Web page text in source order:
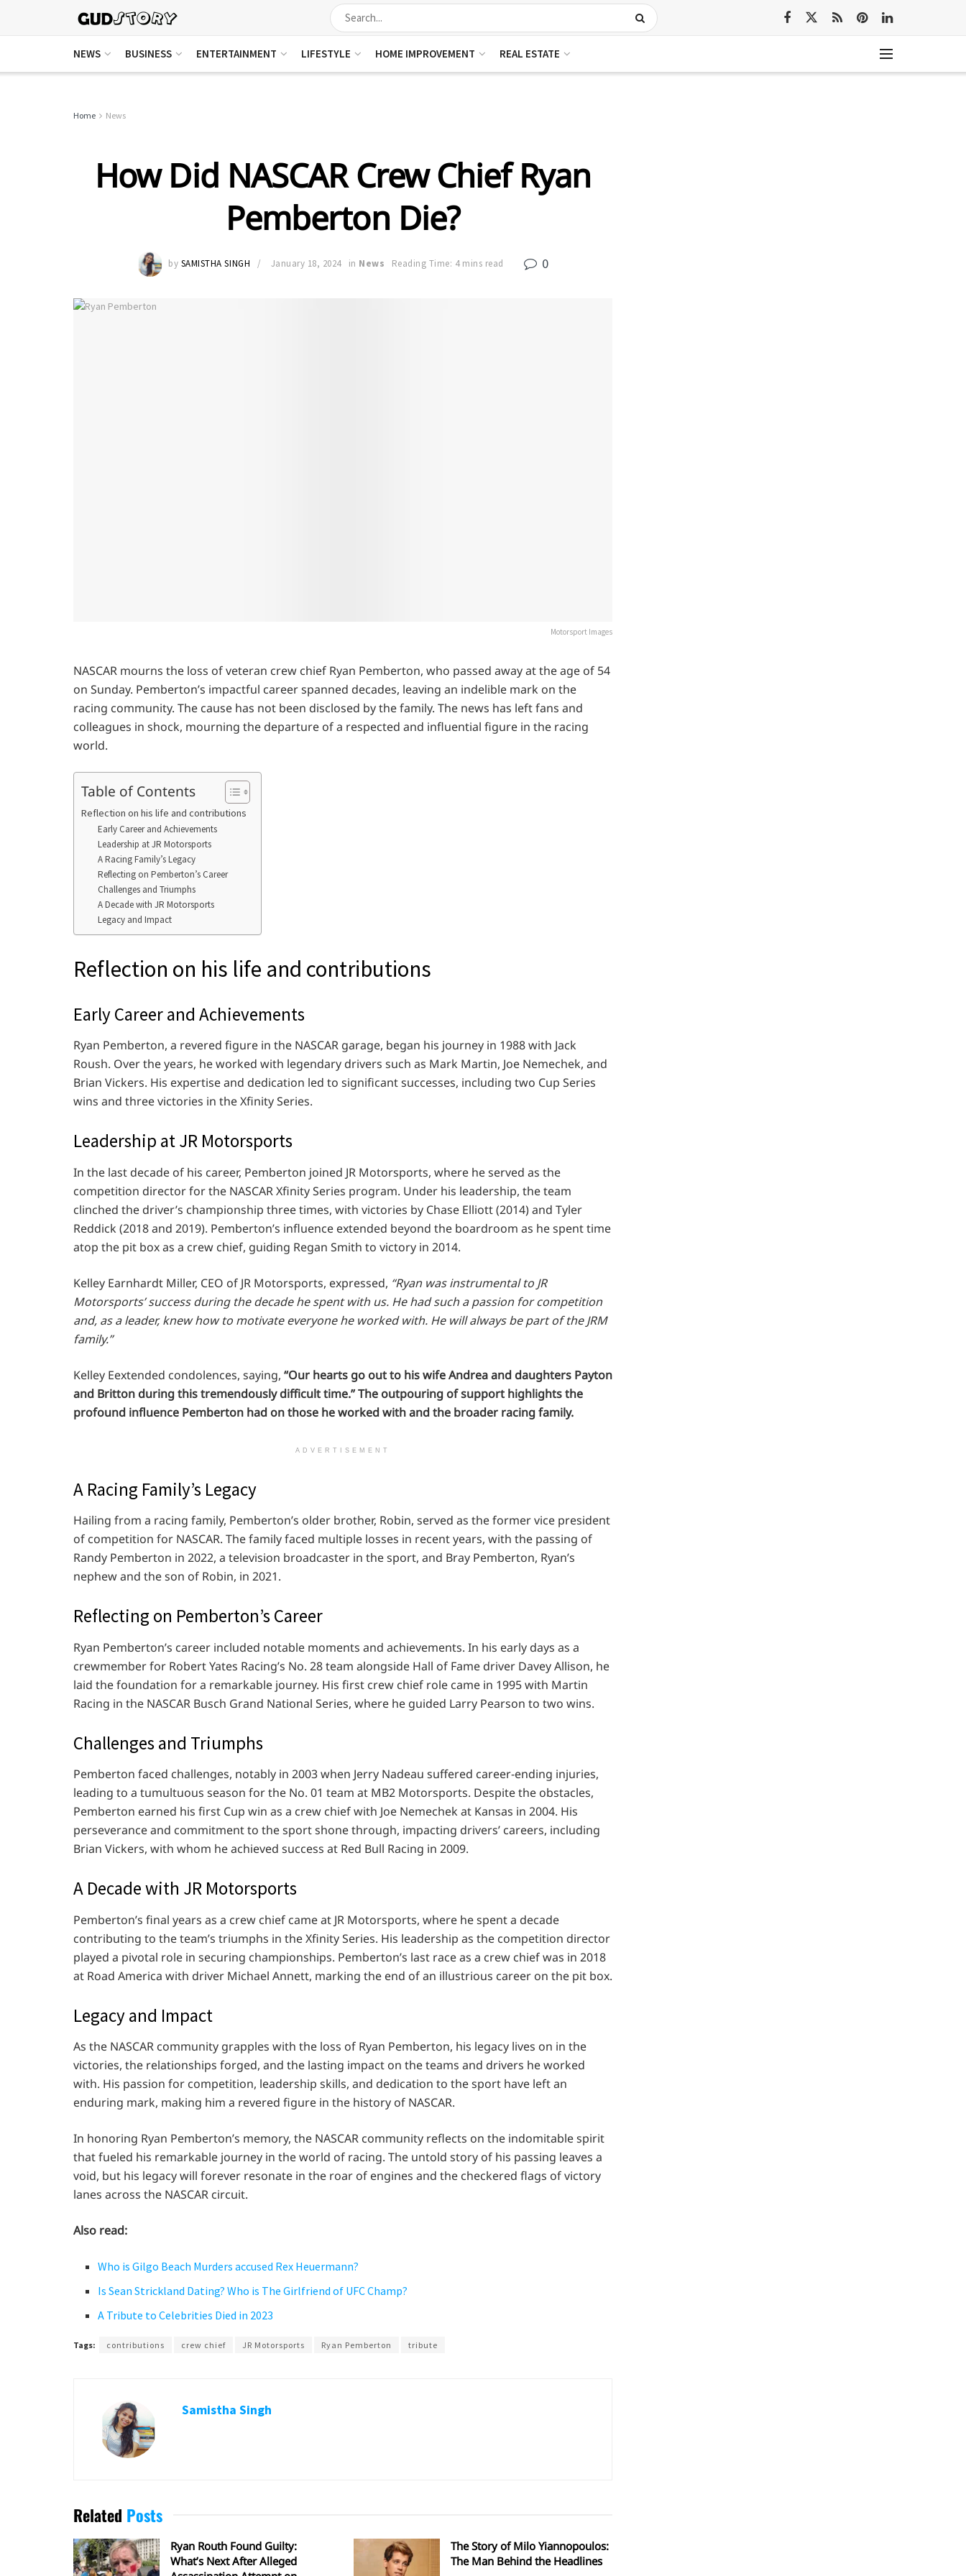
NEWS BUSINESS ENTERTAINMENT LIFESTYLE HOME IMPROVEMENT REAL ESTATE
Home News
How Did NASCAR Crew Chief Ryan
Pemberton Die?
by SAMISTHA SINGH January 18, 2024 in News Reading Time: 4 mins read 0
Motorsport Images
NASCAR mourns the loss of veteran crew chief Ryan Pemberton, who passed away at the age of 54
on Sunday. Pemberton’s impactful career spanned decades, leaving an indelible mark on the
racing community. The cause has not been disclosed by the family. The news has left fans and
colleagues in shock, mourning the departure of a respected and influential figure in the racing
world.
Table of Contents
Reflection on his life and contributions
Early Career and Achievements
Leadership at JR Motorsports
A Racing Family’s Legacy
Reflecting on Pemberton’s Career
Challenges and Triumphs
A Decade with JR Motorsports
Legacy and Impact
Reflection on his life and contributions
Early Career and Achievements
Ryan Pemberton, a revered figure in the NASCAR garage, began his journey in 1988 with Jack
Roush. Over the years, he worked with legendary drivers such as Mark Martin, Joe Nemechek, and
Brian Vickers. His expertise and dedication led to significant successes, including two Cup Series
wins and three victories in the Xfinity Series.
Leadership at JR Motorsports
In the last decade of his career, Pemberton joined JR Motorsports, where he served as the
competition director for the NASCAR Xfinity Series program. Under his leadership, the team
clinched the driver’s championship three times, with victories by Chase Elliott (2014) and Tyler
Reddick (2018 and 2019). Pemberton’s influence extended beyond the boardroom as he spent time
atop the pit box as a crew chief, guiding Regan Smith to victory in 2014.
Kelley Earnhardt Miller, CEO of JR Motorsports, expressed, “Ryan was instrumental to JR
Motorsports’ success during the decade he spent with us. He had such a passion for competition
and, as a leader, knew how to motivate everyone he worked with. He will always be part of the JRM
family.”
Kelley Eextended condolences, saying, “Our hearts go out to his wife Andrea and daughters Payton
and Britton during this tremendously difficult time.” The outpouring of support highlights the
profound influence Pemberton had on those he worked with and the broader racing family.
ADVERTISEMENT
A Racing Family’s Legacy
Hailing from a racing family, Pemberton’s older brother, Robin, served as the former vice president
of competition for NASCAR. The family faced multiple losses in recent years, with the passing of
Randy Pemberton in 2022, a television broadcaster in the sport, and Bray Pemberton, Ryan’s
nephew and the son of Robin, in 2021.
Reflecting on Pemberton’s Career
Ryan Pemberton’s career included notable moments and achievements. In his early days as a
crewmember for Robert Yates Racing’s No. 28 team alongside Hall of Fame driver Davey Allison, he
laid the foundation for a remarkable journey. His first crew chief role came in 1995 with Martin
Racing in the NASCAR Busch Grand National Series, where he guided Larry Pearson to two wins.
Challenges and Triumphs
Pemberton faced challenges, notably in 2003 when Jerry Nadeau suffered career-ending injuries,
leading to a tumultuous season for the No. 01 team at MB2 Motorsports. Despite the obstacles,
Pemberton earned his first Cup win as a crew chief with Joe Nemechek at Kansas in 2004. His
perseverance and commitment to the sport shone through, impacting drivers’ careers, including
Brian Vickers, with whom he achieved success at Red Bull Racing in 2009.
A Decade with JR Motorsports
Pemberton’s final years as a crew chief came at JR Motorsports, where he spent a decade
contributing to the team’s triumphs in the Xfinity Series. His leadership as the competition director
played a pivotal role in securing championships. Pemberton’s last race as a crew chief was in 2018
at Road America with driver Michael Annett, marking the end of an illustrious career on the pit box.
Legacy and Impact
As the NASCAR community grapples with the loss of Ryan Pemberton, his legacy lives on in the
victories, the relationships forged, and the lasting impact on the teams and drivers he worked
with. His passion for competition, leadership skills, and dedication to the sport have left an
enduring mark, making him a revered figure in the history of NASCAR.
In honoring Ryan Pemberton’s memory, the NASCAR community reflects on the indomitable spirit
that fueled his remarkable journey in the world of racing. The untold story of his passing leaves a
void, but his legacy will forever resonate in the roar of engines and the checkered flags of victory
lanes across the NASCAR circuit.
Also read:
Who is Gilgo Beach Murders accused Rex Heuermann?
Is Sean Strickland Dating? Who is The Girlfriend of UFC Champ?
A Tribute to Celebrities Died in 2023
Tags: contributions crew chief JR Motorsports Ryan Pemberton tribute
Samistha Singh
Related Posts
Ryan Routh Found Guilty:
What’s Next After Alleged
The Story of Milo Yiannopoulos:
The Man Behind the Headlines